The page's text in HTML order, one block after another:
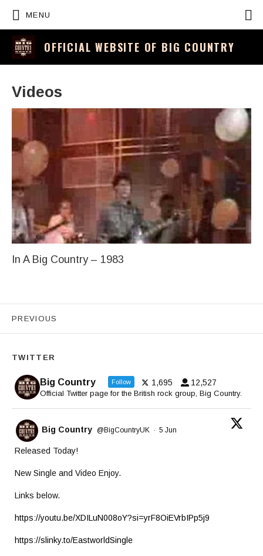
MENU
OFFICIAL WEBSITE OF BIG COUNTRY
Videos
In A Big Country – 1983
Videos navigation
PREVIOUS
TWITTER
Big Country Follow 1,695 12,527
Official Twitter page for the British rock group, Big Country.
Big Country @BigCountryUK · 5 Jun
Released Today!
New Single and Video Enjoy.
Links below.
https://youtu.be/XDILuN008oY?si=yrF8OiEVrbIPp5j9
https://slinky.to/EastworldSingle